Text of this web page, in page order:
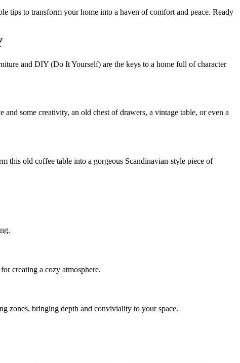
tips to transform your home into a haven of comfort and peace. Ready
and DIY (Do It Yourself) are the keys to a home full of character
some creativity, an old chest of drawers, a vintage table, or even a
this old coffee table into a gorgeous Scandinavian-style piece of
creating a cozy atmosphere.
zones, bringing depth and conviviality to your space.